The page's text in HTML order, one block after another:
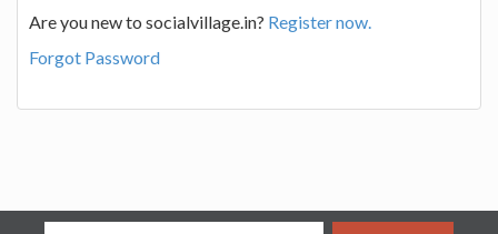
Are you new to socialvillage.in? Register now.
Forgot Password